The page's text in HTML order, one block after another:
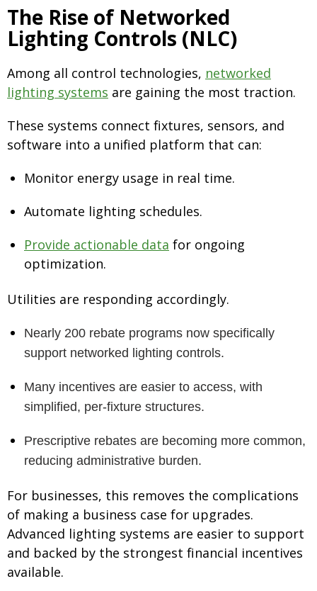
The Rise of Networked
Lighting Controls (NLC)
Among all control technologies, networked
lighting systems are gaining the most traction.
These systems connect fixtures, sensors, and
software into a unified platform that can:
Monitor energy usage in real time.
Automate lighting schedules.
Provide actionable data for ongoing
optimization.
Utilities are responding accordingly.
Nearly 200 rebate programs now specifically
support networked lighting controls.
Many incentives are easier to access, with
simplified, per-fixture structures.
Prescriptive rebates are becoming more common,
reducing administrative burden.
For businesses, this removes the complications
of making a business case for upgrades.
Advanced lighting systems are easier to support
and backed by the strongest financial incentives
available.